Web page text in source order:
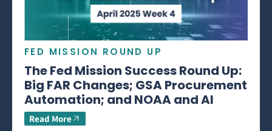
FED MISSION ROUND UP
The Fed Mission Success Round Up:
Big FAR Changes; GSA Procurement
Automation; and NOAA and AI
Read More